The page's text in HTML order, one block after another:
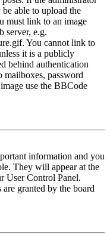
able to upload the
must link to an image
server, e.g.
You cannot link to
it is a publicly
behind authentication
mailboxes, password
use the BBCode
information and you
They will appear at the
User Control Panel.
granted by the board